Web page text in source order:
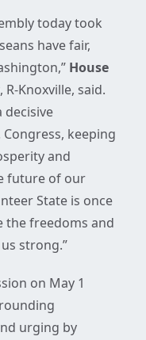
today took
have fair,
House
, R-Knoxville, said.
decisive
keeping
and
future of our
State is once
the freedoms and
strong.”
on May 1
urging by